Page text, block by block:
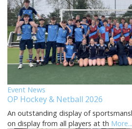
Event News
OP Hockey & Netball 2026
An outstanding display of
on display from all players at th More...